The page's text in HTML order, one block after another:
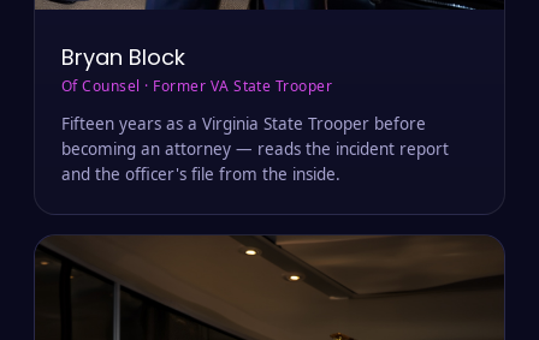
Bryan Block
Of Counsel · Former VA State Trooper
Fifteen years as a Virginia State Trooper before
becoming an attorney — reads the incident report
and the officer's file from the inside.